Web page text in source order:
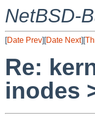
NetBSD-
[Date Prev][Date Next][
Re:
inodes